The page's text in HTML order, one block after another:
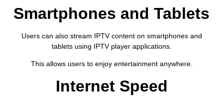
Smartphones and Tablets
Users can also stream IPTV content on smartphones and
tablets using IPTV player applications.
This allows users to enjoy entertainment anywhere.
Internet Speed